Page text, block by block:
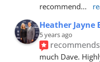
recommend...
Heather Jayne
5 years ago
recommends
much Dave.